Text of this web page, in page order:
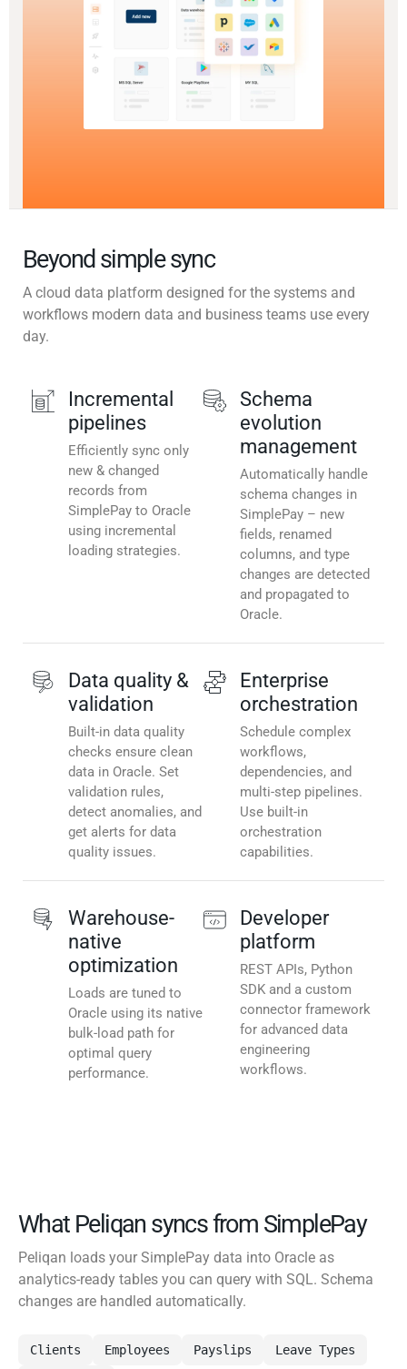
Beyond simple sync
A cloud data platform designed for the systems and
workflows modern data and business teams use every
day.
Incremental
pipelines
Efficiently sync only
new & changed
records from
SimplePay to Oracle
using incremental
loading strategies.
Schema
evolution
management
Automatically handle
schema changes in
SimplePay – new
fields, renamed
columns, and type
changes are detected
and propagated to
Oracle.
Data quality &
validation
Built-in data quality
checks ensure clean
data in Oracle. Set
validation rules,
detect anomalies, and
get alerts for data
quality issues.
Enterprise
orchestration
Schedule complex
workflows,
dependencies, and
multi-step pipelines.
Use built-in
orchestration
capabilities.
Warehouse-
native
optimization
Loads are tuned to
Oracle using its native
bulk-load path for
optimal query
performance.
Developer
platform
REST APIs, Python
SDK and a custom
connector framework
for advanced data
engineering
workflows.
What Peliqan syncs from SimplePay
Peliqan loads your SimplePay data into Oracle as
analytics-ready tables you can query with SQL. Schema
changes are handled automatically.
Clients Employees Payslips Leave Types